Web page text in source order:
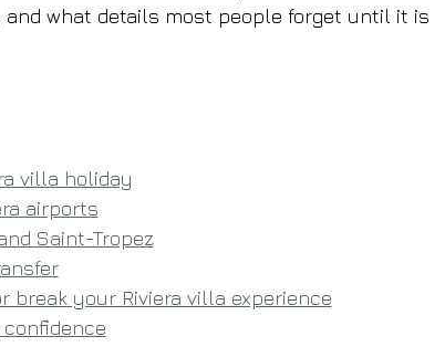
what details most people forget until it is
villa holiday
airports
Saint-Tropez
break your Riviera villa experience